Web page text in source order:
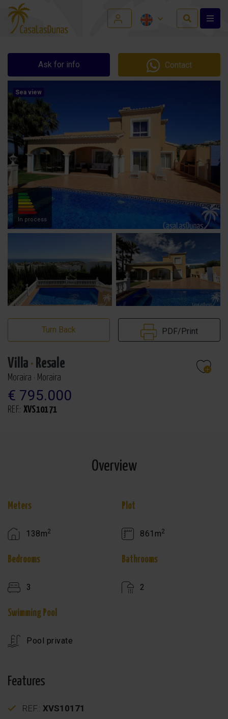
Ask for info Contact
Sea view
In process
Turn Back PDF/Print
Villa · Resale
Moraira · Moraira
€ 795.000
REF.: XVS10171
Overview
Meters
138m2
Plot
861m2
Bedrooms
3
Bathrooms
2
Swimming Pool
Pool private
Features
REF.: XVS10171